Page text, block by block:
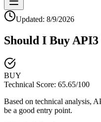
Updated: 8/9/2026
Should I Buy API3
BUY
Technical Score: 65.65/100
Based on technical analysis,
be a good entry point.